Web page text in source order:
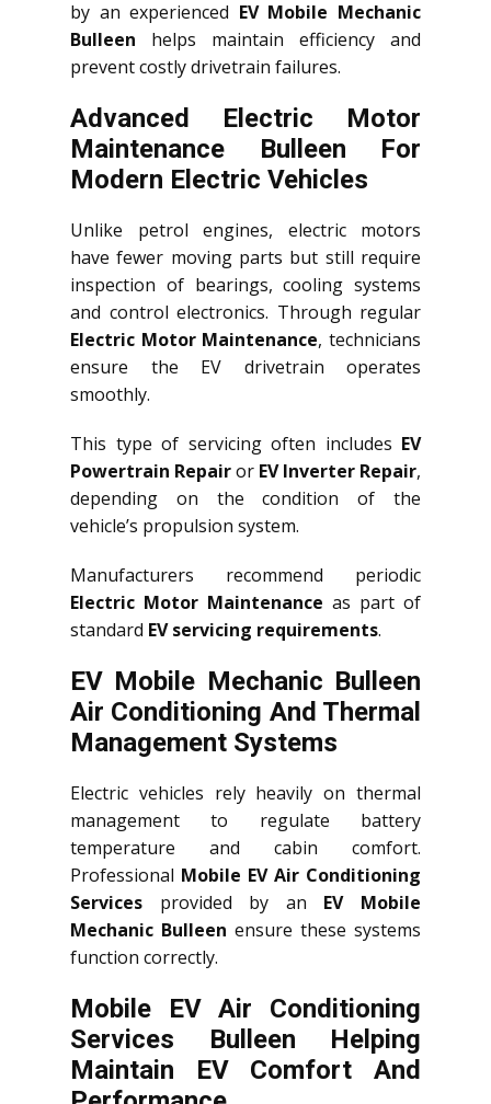
by an experienced EV Mobile Mechanic
Bulleen helps maintain efficiency and
prevent costly drivetrain failures.
Advanced Electric Motor
Maintenance Bulleen For
Modern Electric Vehicles
Unlike petrol engines, electric motors
have fewer moving parts but still require
inspection of bearings, cooling systems
and control electronics. Through regular
Electric Motor Maintenance, technicians
ensure the EV drivetrain operates
smoothly.
This type of servicing often includes EV
Powertrain Repairor EV Inverter Repair,
depending on the condition of the
vehicle’s propulsion system.
Manufacturers recommend periodic
Electric Motor Maintenance as part of
standard EV servicing requirements.
EV Mobile Mechanic Bulleen
Air Conditioning And Thermal
Management Systems
Electric vehicles rely heavily on thermal
management to regulate battery
temperature and cabin comfort.
Professional Mobile EV Air Conditioning
Services provided by an EV Mobile
Mechanic Bulleen ensure these systems
function correctly.
Mobile EV Air Conditioning
Services Bulleen Helping
Maintain EV Comfort And